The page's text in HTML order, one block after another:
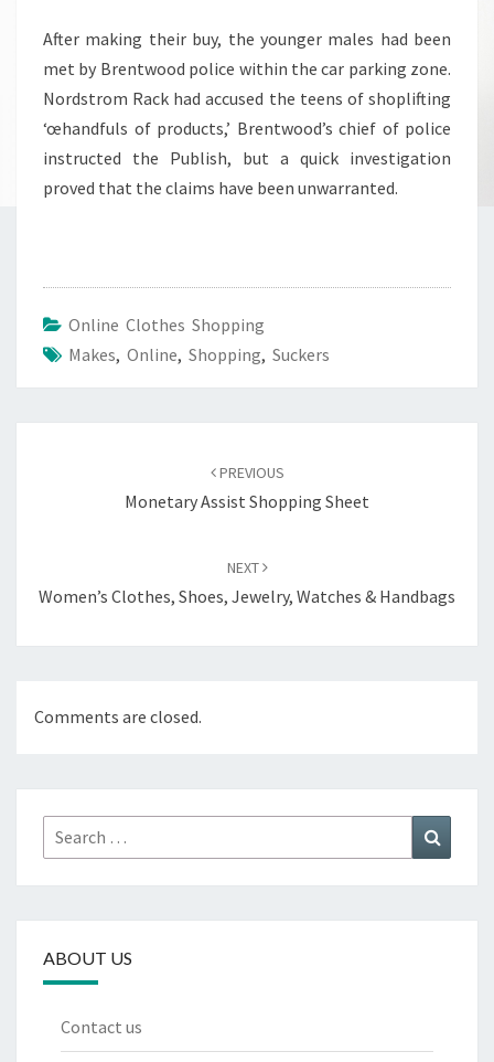
After making their buy, the younger males had been
met by Brentwood police within the car parking zone.
Nordstrom Rack had accused the teens of shoplifting
‘œhandfuls of products,’ Brentwood’s chief of police
instructed the Publish, but a quick investigation
proved that the claims have been unwarranted.
Online Clothes Shopping
Makes, Online, Shopping, Suckers
PREVIOUS
Monetary Assist Shopping Sheet
NEXT
Women’s Clothes, Shoes, Jewelry, Watches & Handbags
Comments are closed.
Search
for:
ABOUT US
Contact us